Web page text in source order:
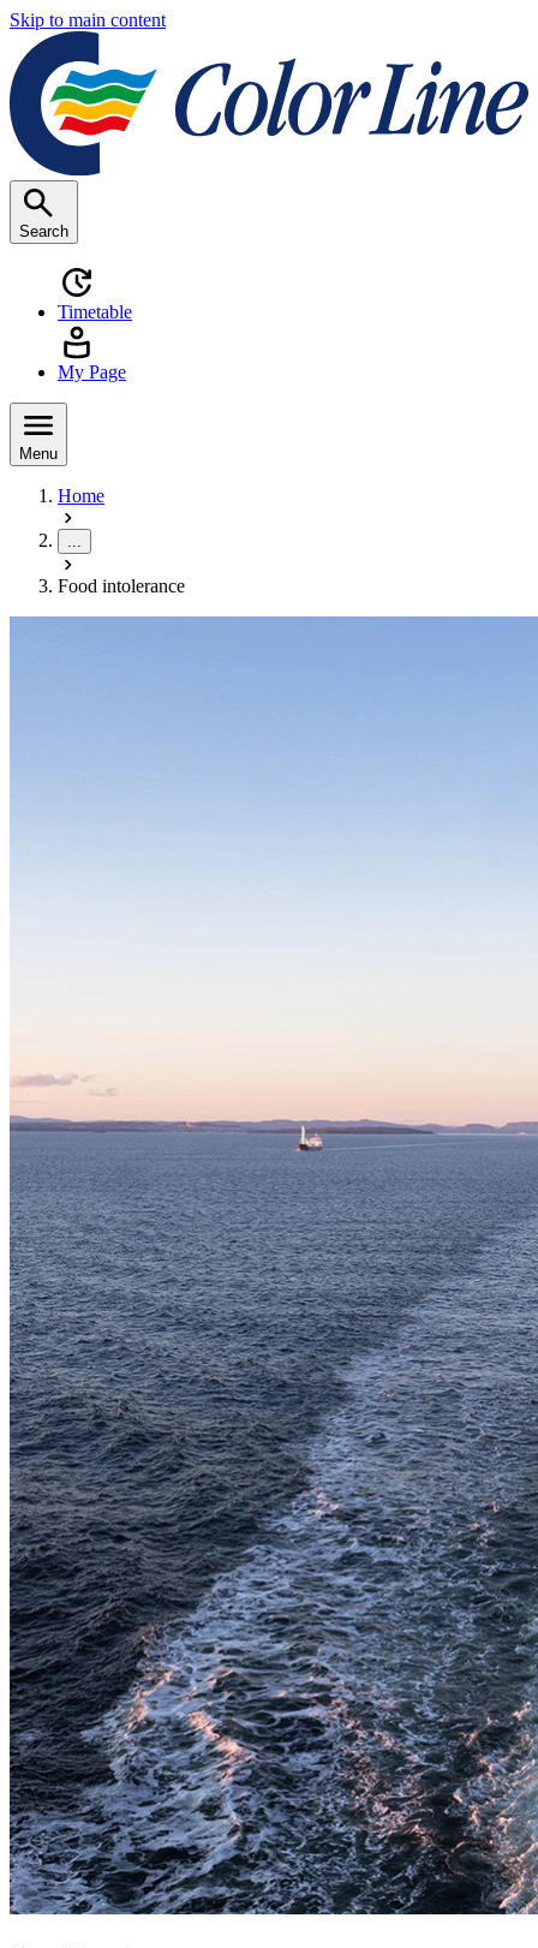
Skip to main content
Search
Timetable
My Page
Menu
Home
Food intolerance